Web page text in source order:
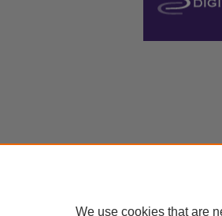
We use cookies that are